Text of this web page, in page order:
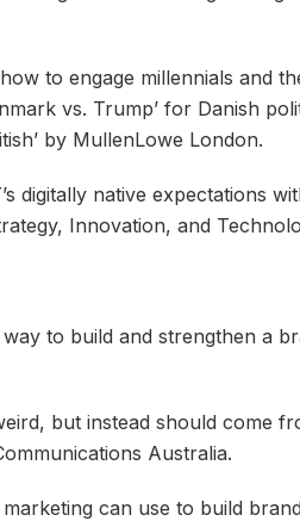
to engage millennials and
vs. Trump’ for Danish
by MullenLowe London.
digitally native expectations
Innovation, and
to build and strengthen a
but instead should come
Australia.
can use to build